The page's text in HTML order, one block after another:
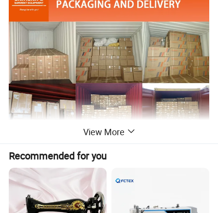
View More
Recommended for you